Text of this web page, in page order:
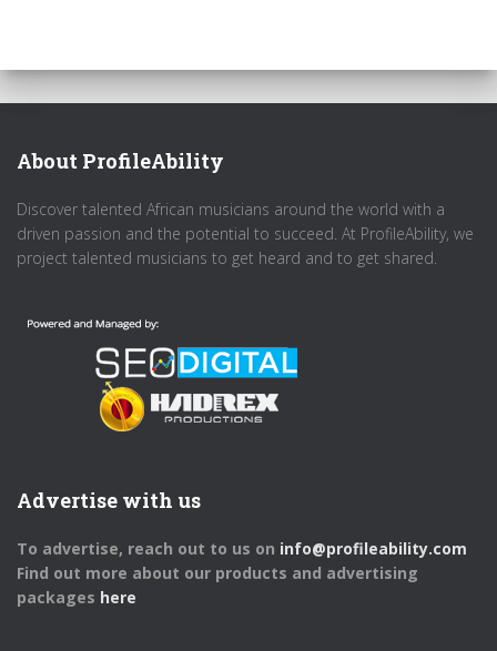
About ProfileAbility
Discover talented African musicians around the world with a
driven passion and the potential to succeed. At ProfileAbility, we
project talented musicians to get heard and to get shared.
Advertise with us
To advertise, reach out to us on info@profileability.com
Find out more about our products and advertising
packages here